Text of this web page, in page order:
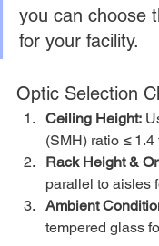
you can choose
for your facility.
Optic Selection
Ceiling Height:
(SMH) ratio ≤
Rack Height &
parallel to aisles
Ambient
tempered glass